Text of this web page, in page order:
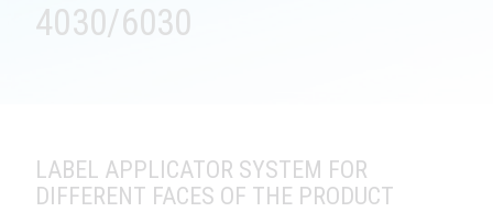
4030/6030
LABEL APPLICATOR SYSTEM FOR
DIFFERENT FACES OF THE PRODUCT